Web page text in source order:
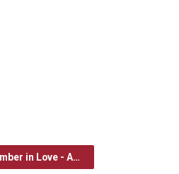
in Love - A…